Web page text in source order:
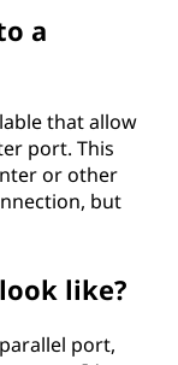
a
that allow
port. This
or other
but
like?
port,